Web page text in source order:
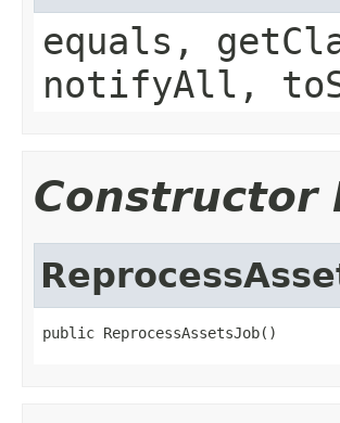
equals,
notifyAll,
Constructor
public ReprocessAssetsJob()